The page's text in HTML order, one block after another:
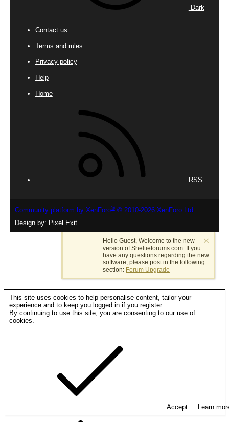
Dark
Contact us
Terms and rules
Privacy policy
Help
Home
RSS
Community platform by XenForo® © 2010-2026 XenForo Ltd.
Design by: Pixel Exit
Hello Guest, Welcome to the new
version of Sheltieforums.com. If you
have any questions regarding the new
software, please post in the following
section: Forum Upgrade
This site uses cookies to help personalise content, tailor your
experience and to keep you logged in if you register.
By continuing to use this site, you are consenting to our use of
cookies.
Accept Learn